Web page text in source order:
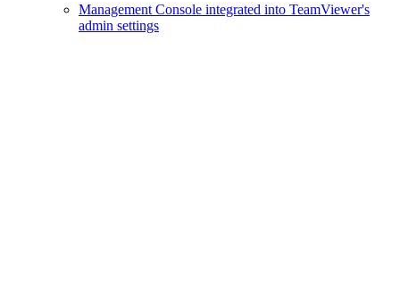
Management Console integrated into TeamViewer's
admin settings